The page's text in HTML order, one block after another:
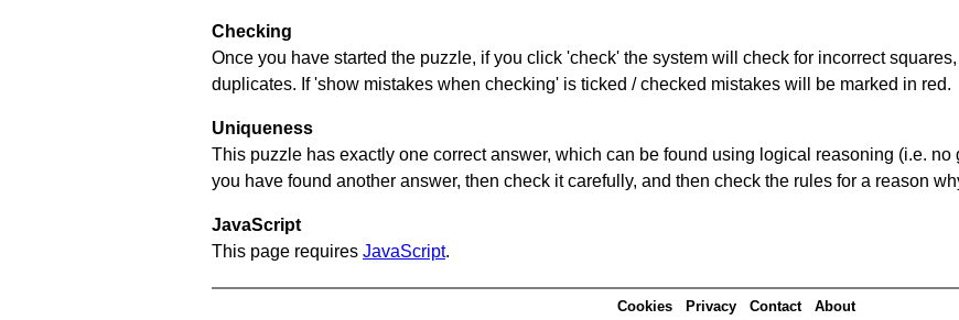
Checking
Once you have started the puzzle, if you click 'check' the system will check for incorrect
duplicates. If 'show mistakes when checking' is ticked / checked mistakes will be marked in red.
Uniqueness
This puzzle has exactly one correct answer, which can be found using logical reasoning (i.e. no
you have found another answer, then check it carefully, and then check the rules for a reason
JavaScript
This page requires JavaScript.
Cookies Privacy Contact About